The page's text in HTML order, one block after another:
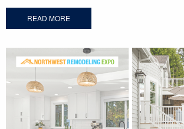
READ MORE